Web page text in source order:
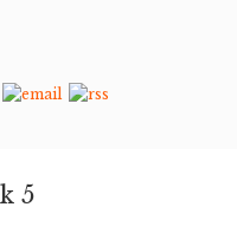
5